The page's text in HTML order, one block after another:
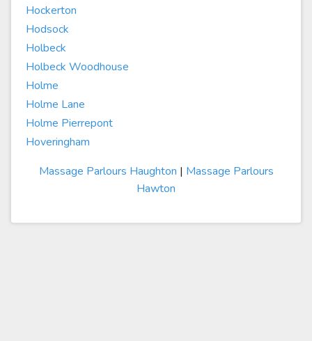
Hockerton
Hodsock
Holbeck
Holbeck Woodhouse
Holme
Holme Lane
Holme Pierrepont
Hoveringham
Massage Parlours Haughton | Massage Parlours
Hawton